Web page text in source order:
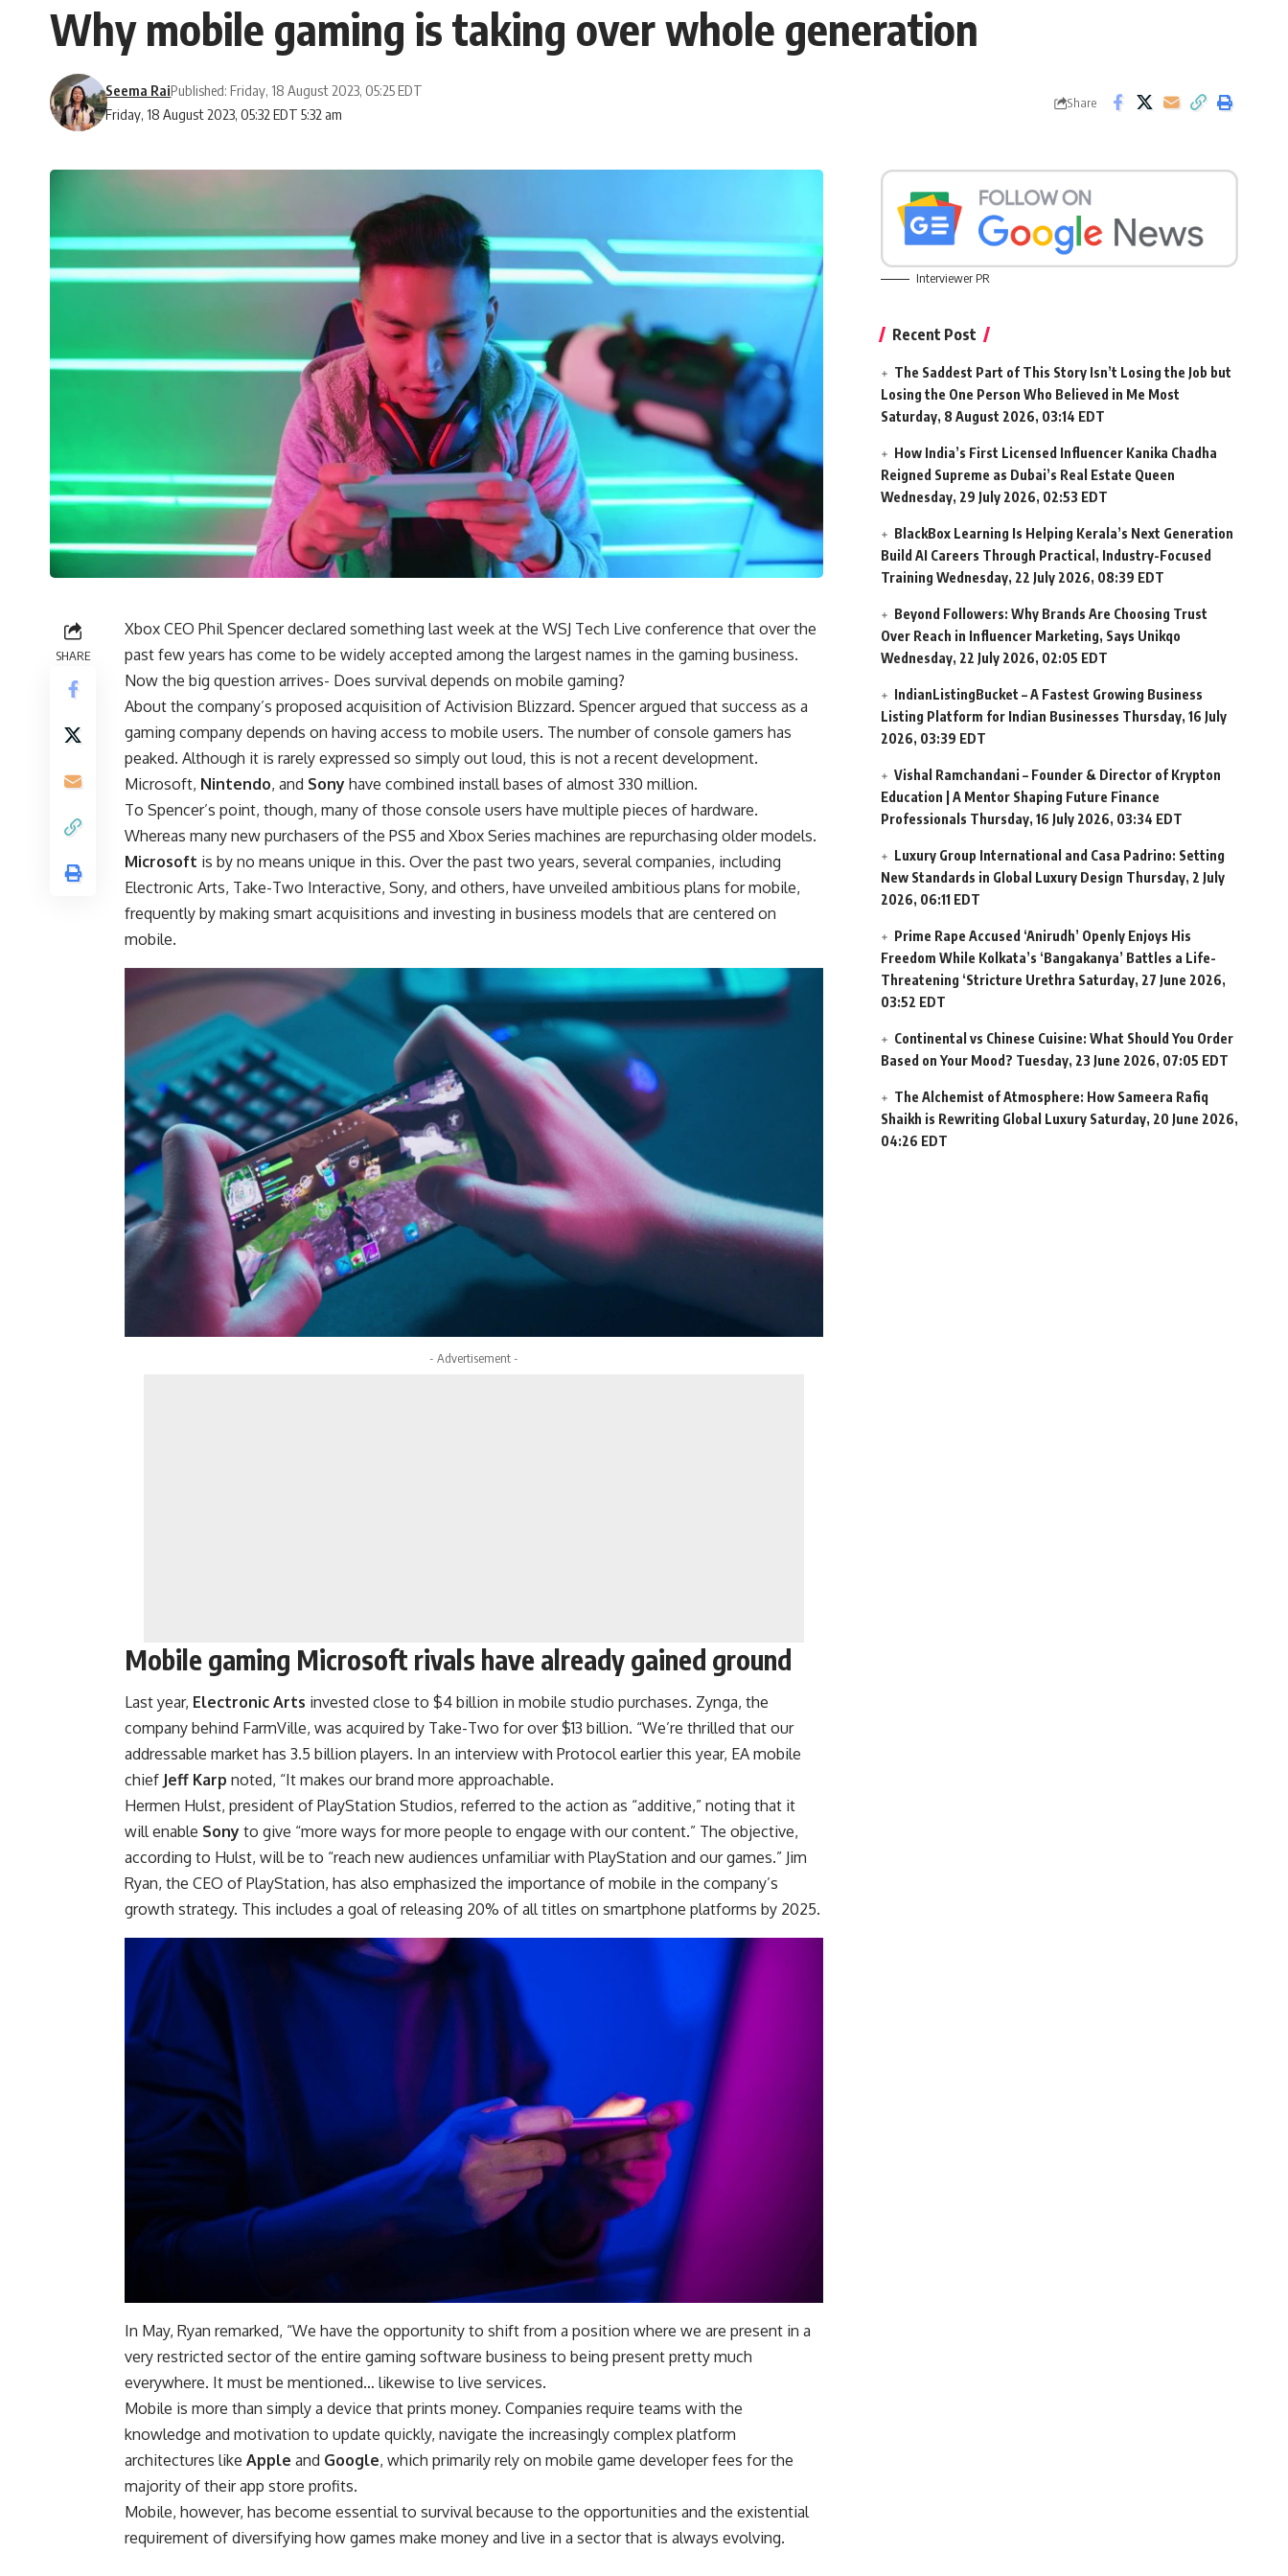
Why mobile gaming is taking over whole generation
Friday, 18 August 2023, 05:32 EDT 5:32 am
Seema RaiPublished: Friday, 18 August 2023, 05:25 EDT
Share
SHARE
Xbox CEO Phil Spencer declared something last week at the WSJ Tech Live conference that over the
past few years has come to be widely accepted among the largest names in the gaming business.
Now the big question arrives- Does survival depends on mobile gaming?
About the company’s proposed acquisition of Activision Blizzard. Spencer argued that success as a
gaming company depends on having access to mobile users. The number of console gamers has
peaked. Although it is rarely expressed so simply out loud, this is not a recent development.
Microsoft, Nintendo, and Sony have combined install bases of almost 330 million.
To Spencer’s point, though, many of those console users have multiple pieces of hardware.
Whereas many new purchasers of the PS5 and Xbox Series machines are repurchasing older models.
Microsoft is by no means unique in this. Over the past two years, several companies, including
Electronic Arts, Take-Two Interactive, Sony, and others, have unveiled ambitious plans for mobile,
frequently by making smart acquisitions and investing in business models that are centered on
mobile.
- Advertisement -
Mobile gaming Microsoft rivals have already gained ground
Last year, Electronic Arts invested close to $4 billion in mobile studio purchases. Zynga, the
company behind FarmVille, was acquired by Take-Two for over $13 billion. “We’re thrilled that our
addressable market has 3.5 billion players. In an interview with Protocol earlier this year, EA mobile
chief Jeff Karp noted, “It makes our brand more approachable.
Hermen Hulst, president of PlayStation Studios, referred to the action as “additive,” noting that it
will enable Sony to give “more ways for more people to engage with our content.” The objective,
according to Hulst, will be to “reach new audiences unfamiliar with PlayStation and our games.” Jim
Ryan, the CEO of PlayStation, has also emphasized the importance of mobile in the company’s
growth strategy. This includes a goal of releasing 20% of all titles on smartphone platforms by 2025.
In May, Ryan remarked, “We have the opportunity to shift from a position where we are present in a
very restricted sector of the entire gaming software business to being present pretty much
everywhere. It must be mentioned… likewise to live services.
Mobile is more than simply a device that prints money. Companies require teams with the
knowledge and motivation to update quickly, navigate the increasingly complex platform
architectures like Apple and Google, which primarily rely on mobile game developer fees for the
majority of their app store profits.
Mobile, however, has become essential to survival because to the opportunities and the existential
requirement of diversifying how games make money and live in a sector that is always evolving.
Interviewer PR
Recent Post
The Saddest Part of This Story Isn’t Losing the Job but
Losing the One Person Who Believed in Me Most
Saturday, 8 August 2026, 03:14 EDT
How India’s First Licensed Influencer Kanika Chadha
Reigned Supreme as Dubai’s Real Estate Queen
Wednesday, 29 July 2026, 02:53 EDT
BlackBox Learning Is Helping Kerala’s Next Generation
Build AI Careers Through Practical, Industry-Focused
Training Wednesday, 22 July 2026, 08:39 EDT
Beyond Followers: Why Brands Are Choosing Trust
Over Reach in Influencer Marketing, Says Unikqo
Wednesday, 22 July 2026, 02:05 EDT
IndianListingBucket – A Fastest Growing Business
Listing Platform for Indian Businesses Thursday, 16 July
2026, 03:39 EDT
Vishal Ramchandani – Founder & Director of Krypton
Education | A Mentor Shaping Future Finance
Professionals Thursday, 16 July 2026, 03:34 EDT
Luxury Group International and Casa Padrino: Setting
New Standards in Global Luxury Design Thursday, 2 July
2026, 06:11 EDT
Prime Rape Accused ‘Anirudh’ Openly Enjoys His
Freedom While Kolkata’s ‘Bangakanya’ Battles a Life-
Threatening ‘Stricture Urethra Saturday, 27 June 2026,
03:52 EDT
Continental vs Chinese Cuisine: What Should You Order
Based on Your Mood? Tuesday, 23 June 2026, 07:05 EDT
The Alchemist of Atmosphere: How Sameera Rafiq
Shaikh is Rewriting Global Luxury Saturday, 20 June 2026,
04:26 EDT